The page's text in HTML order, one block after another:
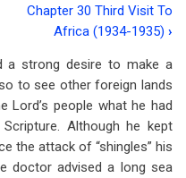
Chapter 30 Third Visit To
Africa (1934-1935) ›
a strong desire to make a
to see other foreign lands
people what he had
Although he kept
the attack of “shingles” his
doctor advised a long sea